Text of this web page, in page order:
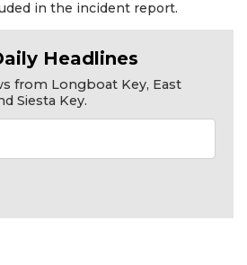
in the incident report.
Headlines
from Longboat Key, East
Siesta Key.